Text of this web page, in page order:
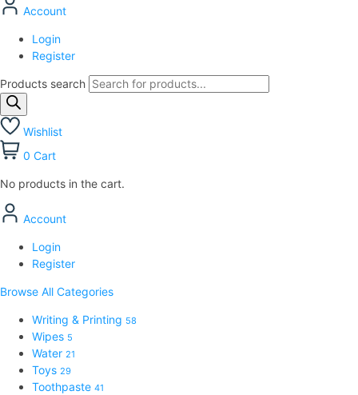
Account
Login
Register
Products search
Wishlist
0 Cart
No products in the cart.
Account
Login
Register
Browse All Categories
Writing & Printing 58
Wipes 5
Water 21
Toys 29
Toothpaste 41